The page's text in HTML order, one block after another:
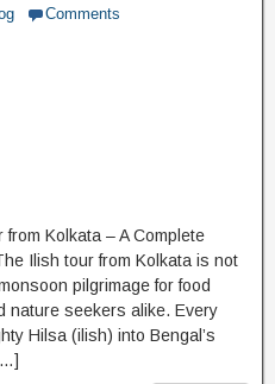
Comments
Kolkata – A Complete
Ilish tour from Kolkata is not
pilgrimage for food
nature seekers alike. Every
Hilsa (ilish) into Bengal’s